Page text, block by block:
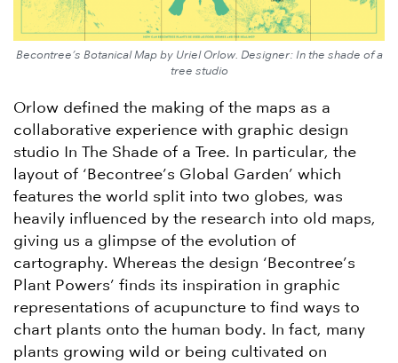
Becontree’s Botanical Map by Uriel Orlow. Designer: In the shade of a
tree studio
Orlow defined the making of the maps as a
collaborative experience with graphic design
studio In The Shade of a Tree. In particular, the
layout of ‘Becontree’s Global Garden’ which
features the world split into two globes, was
heavily influenced by the research into old maps,
giving us a glimpse of the evolution of
cartography. Whereas the design ‘Becontree’s
Plant Powers’ finds its inspiration in graphic
representations of acupuncture to find ways to
chart plants onto the human body. In fact, many
plants growing wild or being cultivated on